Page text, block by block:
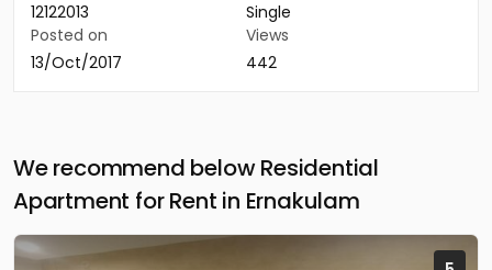
12122013
Single
Posted on
13/Oct/2017
Views
442
We recommend below Residential
Apartment for Rent in Ernakulam